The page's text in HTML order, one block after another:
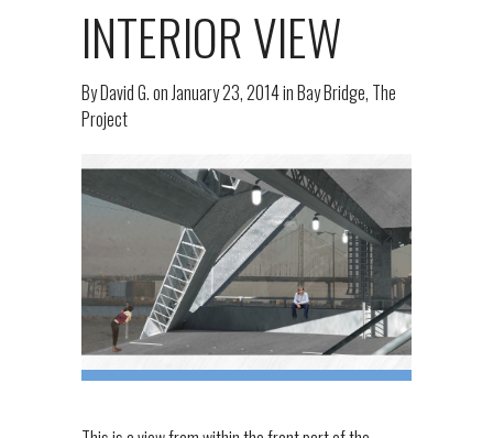
INTERIOR VIEW
ByDavid G.onJanuary 23, 2014inBay Bridge, The
Project